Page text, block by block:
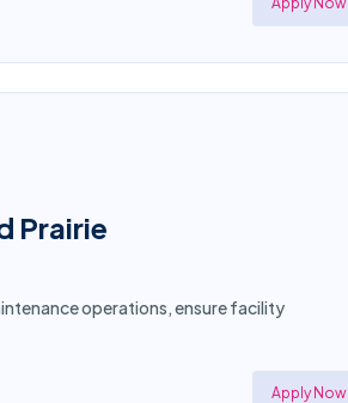
Prairie
operations, ensure facility
Apply Now